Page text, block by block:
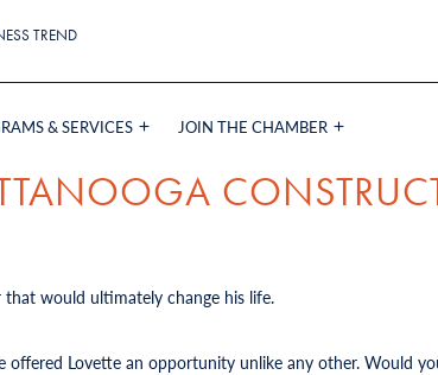
TREND
& SERVICES JOIN THE CHAMBER
that would ultimately change his life.
Lovette an opportunity unlike any other. Would